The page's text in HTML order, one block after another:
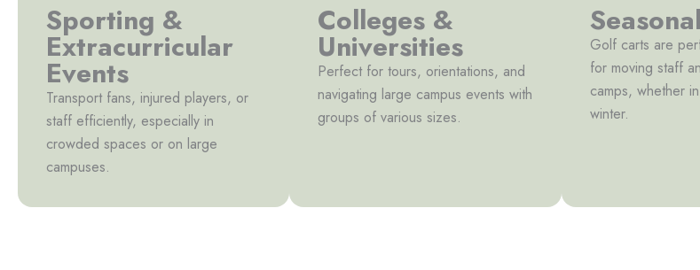
Sporting &
Extracurricular
Events
Transport fans, injured players, or
staff efficiently, especially in
crowded spaces or on large
campuses.
Colleges &
Universities
Perfect for tours, orientations, and
navigating large campus events with
groups of various sizes.
Golf carts are
for moving staff
camps, whether
winter.